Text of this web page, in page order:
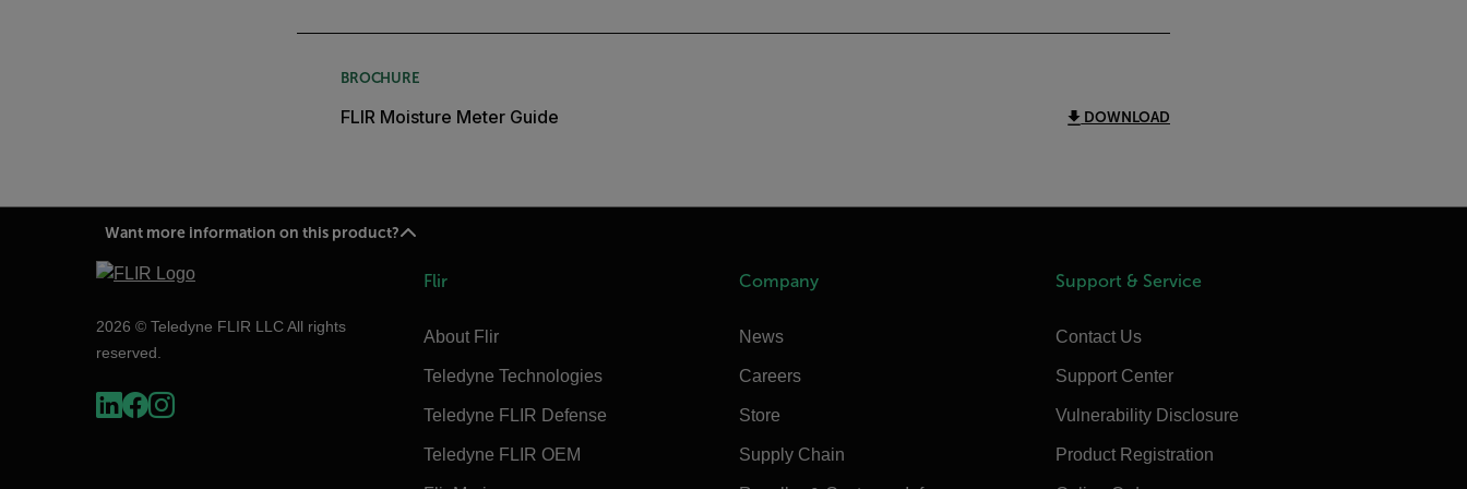
BROCHURE
FLIR Moisture Meter Guide DOWNLOAD
Want more information on this product?
2026 © Teledyne FLIR LLC All rights
reserved.
Flir
About Flir
Teledyne Technologies
Teledyne FLIR Defense
Teledyne FLIR OEM
Company
News
Careers
Store
Supply Chain
Support & Service
Contact Us
Support Center
Vulnerability Disclosure
Product Registration